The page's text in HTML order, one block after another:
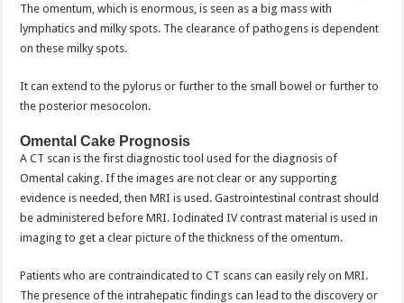
The omentum, which is enormous, is seen as a big mass with
lymphatics and milky spots. The clearance of pathogens is dependent
on these milky spots.
It can extend to the pylorus or further to the small bowel or further to
the posterior mesocolon.
Omental Cake Prognosis
A CT scan is the first diagnostic tool used for the diagnosis of
Omental caking. If the images are not clear or any supporting
evidence is needed, then MRI is used. Gastrointestinal contrast should
be administered before MRI. Iodinated IV contrast material is used in
imaging to get a clear picture of the thickness of the omentum.
Patients who are contraindicated to CT scans can easily rely on MRI.
The presence of the intrahepatic findings can lead to the discovery or